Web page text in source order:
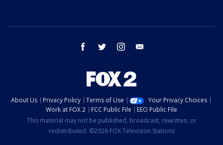
facebook twitter instagram
About Us Privacy Policy Terms of Use
Your Privacy Choices
Work at FOX 2
FCC Public File
EEO Public File
This material may not be published, broadcast, rewritten, or
redistributed. ©2026 FOX Television Stations